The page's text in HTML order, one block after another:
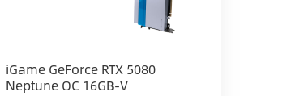
iGame GeForce RTX 5080
Neptune OC 16GB-V